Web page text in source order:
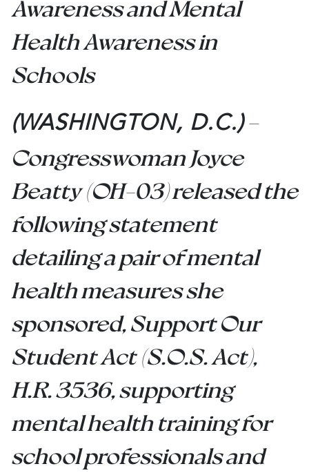
Awareness and Mental
Health Awareness in
Schools
(WASHINGTON, D.C.)–
Congresswoman Joyce
Beatty (OH-03) released the
following statement
detailing a pair of mental
health measures she
sponsored, Support Our
Student Act (S.O.S. Act),
H.R. 3536, supporting
mental health training for
school professionals and